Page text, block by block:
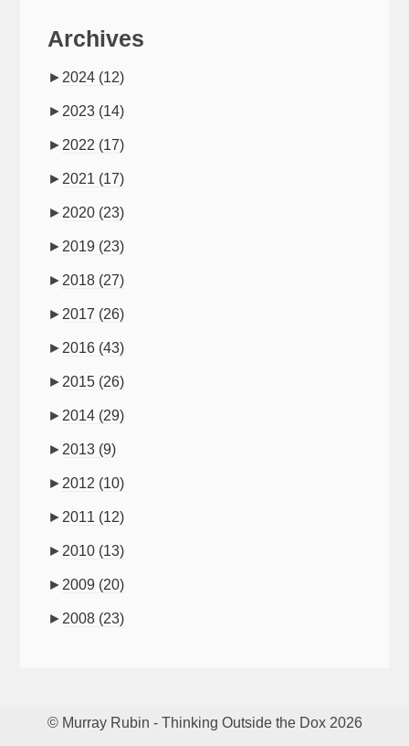
Archives
► 2024 (12)
► 2023 (14)
► 2022 (17)
► 2021 (17)
► 2020 (23)
► 2019 (23)
► 2018 (27)
► 2017 (26)
► 2016 (43)
► 2015 (26)
► 2014 (29)
► 2013 (9)
► 2012 (10)
► 2011 (12)
► 2010 (13)
► 2009 (20)
► 2008 (23)
© Murray Rubin - Thinking Outside the Dox 2026